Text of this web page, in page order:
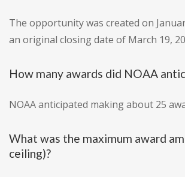
The opportunity was created on
an original closing date of March 19,
How many awards did NOAA
NOAA anticipated making about 25
What was the maximum award
ceiling)?